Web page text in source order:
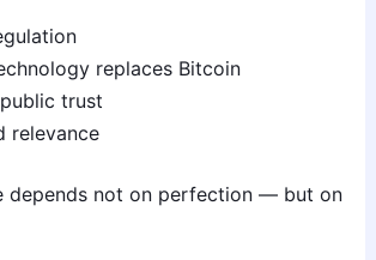
replaces Bitcoin
trust
relevance
depends not on perfection — but on